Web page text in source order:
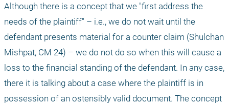
Although there is a concept that we "first address the
needs of the plaintiff" – i.e., we do not wait until the
defendant presents material for a counter claim (Shulchan
Mishpat, CM 24) – we do not do so when this will cause a
loss to the financial standing of the defendant. In any case,
there it is talking about a case where the plaintiff is in
possession of an ostensibly valid document. The concept